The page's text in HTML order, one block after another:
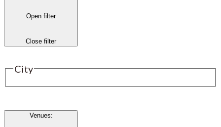
Open filter
Close filter
City
Venues: